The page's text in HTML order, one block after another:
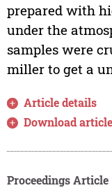
prepared with
under the
samples were
miller to get a
Article details
Download
Proceedings Article